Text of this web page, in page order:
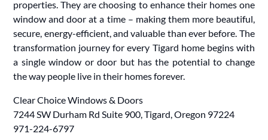
properties. They are choosing to enhance their homes one
window and door at a time – making them more beautiful,
secure, energy-efficient, and valuable than ever before. The
transformation journey for every Tigard home begins with
a single window or door but has the potential to change
the way people live in their homes forever.
Clear Choice Windows & Doors
7244 SW Durham Rd Suite 900, Tigard, Oregon 97224
971-224-6797